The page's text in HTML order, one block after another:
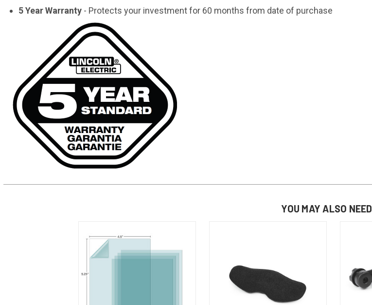
5 Year Warranty- Protects your investment for 60 months from date of purchase
YOU MAY ALSO NEED